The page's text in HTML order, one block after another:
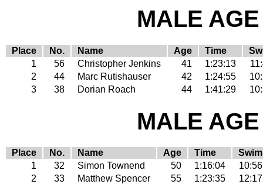
MALE
Place No. Name Age Time
1
56 Christopher Jenkins 41 1:23:13
2
44 Marc Rutishauser 42 1:24:55
3
38 Dorian Roach 44 1:41:29
MALE
Place No. Name Age Time
Swim
1
32 Simon Townend 50 1:16:04
10:56
2
33 Matthew Spencer 55 1:23:35 12:17